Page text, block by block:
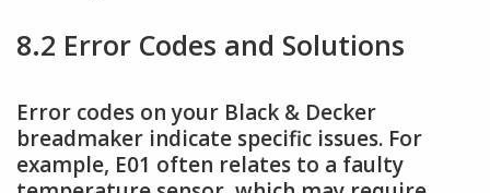
8.2 Error Codes and Solutions
Error codes on your Black & Decker
breadmaker indicate specific issues. For
example, E01 often relates to a faulty